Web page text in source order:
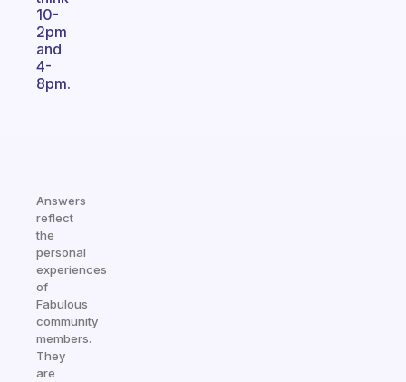
10-
2pm
and
4-
8pm.
Answers
reflect
the
personal
experiences
of
Fabulous
community
members.
They
are